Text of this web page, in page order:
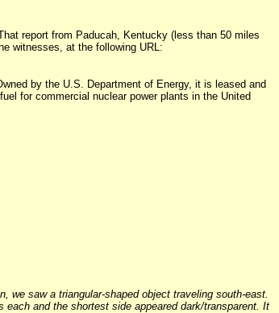
report from Paducah, Kentucky (less than 50 miles
witnesses, at the following URL:
by the U.S. Department of Energy, it is leased and
for commercial nuclear power plants in the United
we saw a triangular-shaped object traveling south-east.
and the shortest side appeared dark/transparent. It